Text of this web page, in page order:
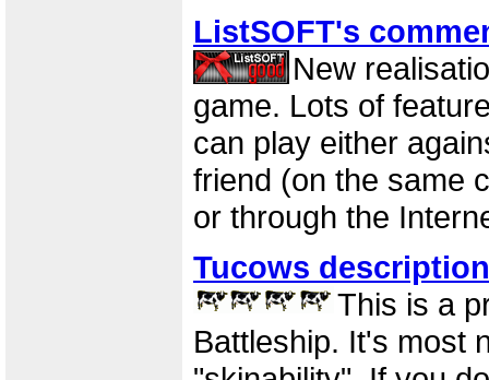
ListSOFT's
New
game. Lots of
can play either
friend (on the same
or through the
Tucows description
This is a
Battleship. It's most